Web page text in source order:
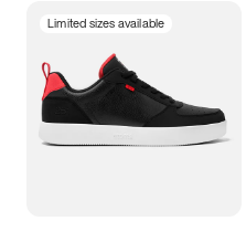
5 5.5 6
7 7.5 8 8.5
Limited sizes available